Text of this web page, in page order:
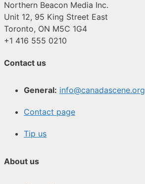
Northern Beacon Media Inc.
Unit 12, 95 King Street East
Toronto, ON M5C 1G4
+1 416 555 0210
Contact us
General: info@canadascene.org
Contact page
Tip us
About us